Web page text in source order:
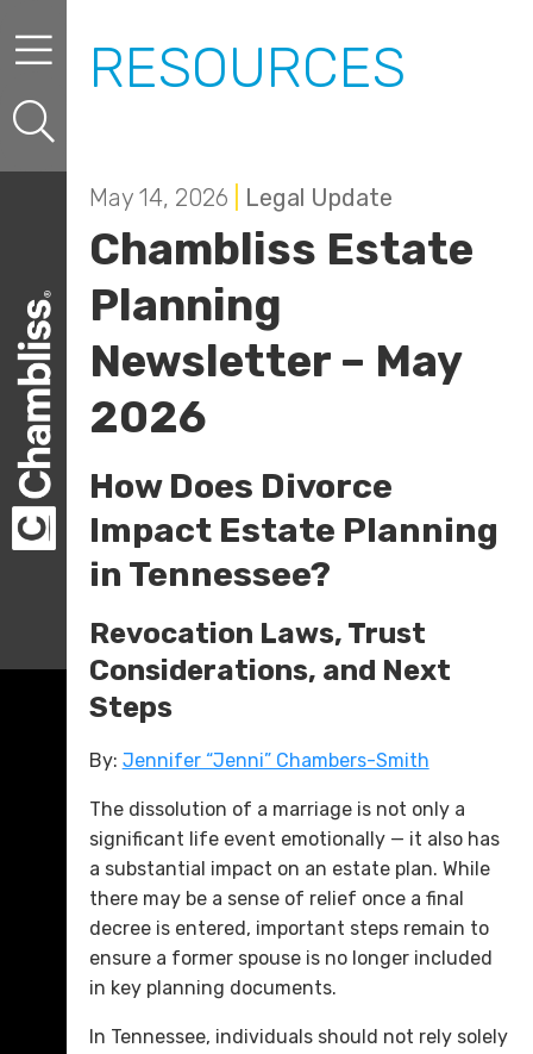
RESOURCES
May 14, 2026 Legal Update
Chambliss Estate
Planning
Newsletter – May
2026
How Does Divorce
Impact Estate Planning
in Tennessee?
Revocation Laws, Trust
Considerations, and Next
Steps
By: Jennifer “Jenni” Chambers-Smith
The dissolution of a marriage is not only a
significant life event emotionally — it also has
a substantial impact on an estate plan. While
there may be a sense of relief once a final
decree is entered, important steps remain to
ensure a former spouse is no longer included
in key planning documents.
In Tennessee, individuals should not rely solely